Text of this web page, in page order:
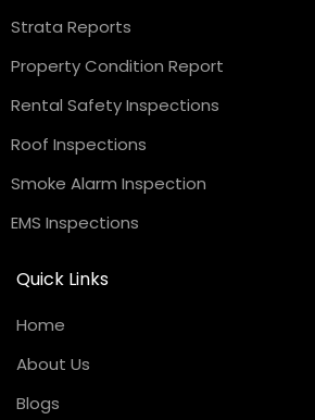
Strata Reports
Property Condition Report
Rental Safety Inspections
Roof Inspections
Smoke Alarm Inspection
EMS Inspections
Quick Links
Home
About Us
Blogs